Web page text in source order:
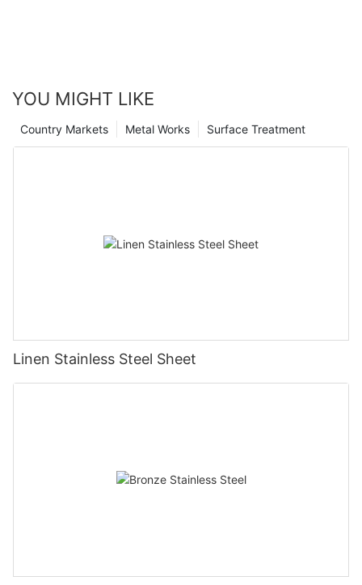
YOU MIGHT LIKE
Surface Treatment
Metal Works
Country Markets
Linen Stainless Steel Sheet